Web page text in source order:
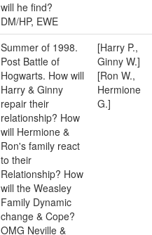
will he find?
DM/HP, EWE
Summer of 1998.
Post Battle of
Hogwarts. How will
Harry & Ginny
repair their
relationship? How
will Hermione &
Ron's family react
to their
Relationship? How
will the Weasley
Family Dynamic
change & Cope?
OMG Neville &
[Harry P.,
Ginny W.]
[Ron W.,
Hermione
G.]